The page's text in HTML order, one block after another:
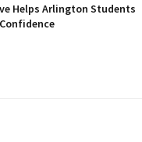
Helps Arlington Students